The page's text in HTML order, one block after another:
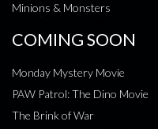
Minions & Monsters
COMING SOON
Monday Mystery Movie
PAW Patrol: The Dino Movie
The Brink of War